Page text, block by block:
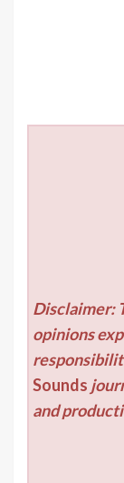
Disclaimer:
opinions
Sounds
and